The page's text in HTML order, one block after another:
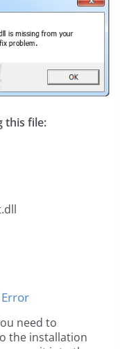
this file:
need to
the installation